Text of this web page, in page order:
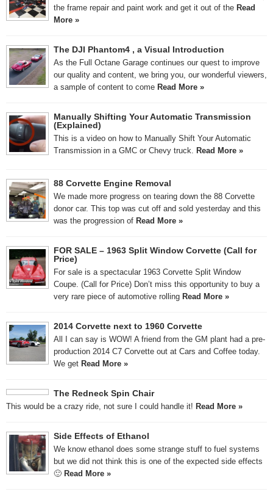
the frame repair and paint work and get it out of the Read
More »
The DJI Phantom4 , a Visual Introduction
As the Full Octane Garage continues our quest to improve
our quality and content, we bring you, our wonderful viewers,
a sample of content to come Read More »
Manually Shifting Your Automatic Transmission
(Explained)
This is a video on how to Manually Shift Your Automatic
Transmission in a GMC or Chevy truck. Read More »
88 Corvette Engine Removal
We made more progress on tearing down the 88 Corvette
donor car. This top was cut off and sold yesterday and this
was the progression of Read More »
FOR SALE – 1963 Split Window Corvette (Call for
Price)
For sale is a spectacular 1963 Corvette Split Window
Coupe. (Call for Price) Don’t miss this opportunity to buy a
very rare piece of automotive rolling Read More »
2014 Corvette next to 1960 Corvette
All I can say is WOW! A friend from the GM plant had a pre-
production 2014 C7 Corvette out at Cars and Coffee today.
We get Read More »
The Redneck Spin Chair
This would be a crazy ride, not sure I could handle it! Read More »
Side Effects of Ethanol
We know ethanol does some strange stuff to fuel systems
but we did not think this is one of the expected side effects
🙂 Read More »